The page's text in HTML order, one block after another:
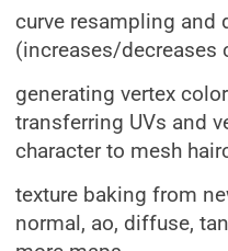
curve resampling and
(increases/decreases
generating vertex
transferring UVs and
character to mesh
texture baking from
normal, ao, diffuse,